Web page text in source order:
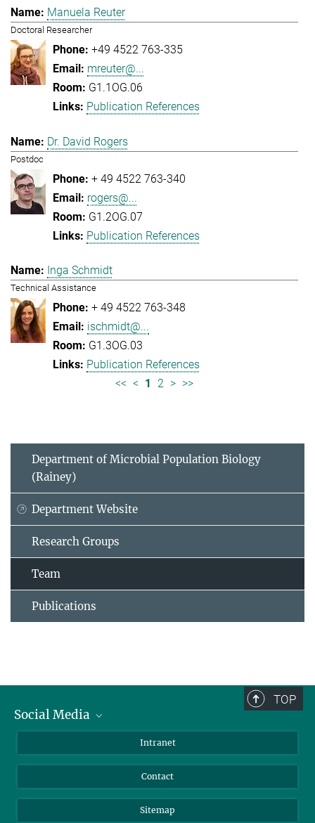
Manuela Reuter
Doctoral Researcher
+49 4522 763-335
mreuter@...
G1.1OG.06
Publication References
Dr. David Rogers
Postdoc
+ 49 4522 763-340
rogers@...
G1.2OG.07
Publication References
Inga Schmidt
Technical Assistance
+ 49 4522 763-348
ischmidt@...
G1.3OG.03
Publication References
<< < 1 2 > >>
Department of Microbial Population Biology
(Rainey)
Department Website
Research Groups
Team
Publications
TOP
Social Media
LinkedIn
Intranet
Contact
Sitemap